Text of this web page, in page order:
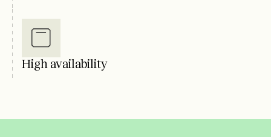
High availability